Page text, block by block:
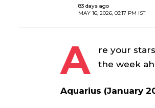
83 days ago
MAY 16, 2026, 03:17 PM IST
A
re your
the week
Aquarius (January